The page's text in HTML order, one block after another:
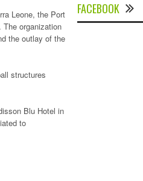
Leone, the Port
organization
the outlay of the
structures
Blu Hotel in
to
FACEBOOK